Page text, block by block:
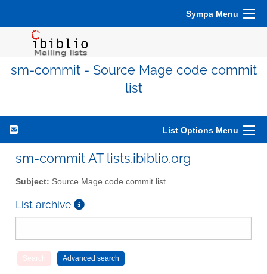
Sympa Menu
sm-commit - Source Mage code commit
list
List Options Menu
sm-commit AT lists.ibiblio.org
Subject: Source Mage code commit list
List archive